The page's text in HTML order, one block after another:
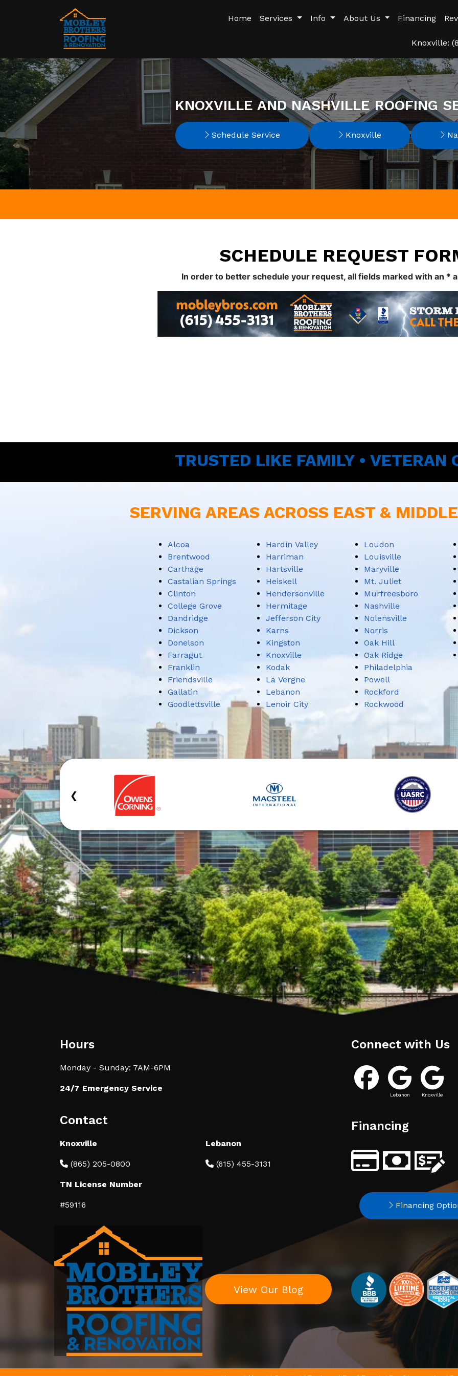
Home Services Info About Us Financing
Knoxville:
KNOXVILLE AND NASHVILLE ROOFING
Schedule Service Knoxville
SCHEDULE REQUEST
In order to better schedule your request, all fields marked with an *
TRUSTED LIKE FAMILY • VETERAN
SERVING AREAS ACROSS EAST &
Alcoa
Brentwood
Carthage
Castalian Springs
Clinton
College Grove
Dandridge
Dickson
Donelson
Farragut
Franklin
Friendsville
Gallatin
Goodlettsville
Hardin Valley
Harriman
Hartsville
Heiskell
Hendersonville
Hermitage
Jefferson City
Karns
Kingston
Knoxville
Kodak
La Vergne
Lebanon
Lenoir City
Loudon
Louisville
Maryville
Mt. Juliet
Murfreesboro
Nashville
Nolensville
Norris
Oak Hill
Oak Ridge
Philadelphia
Powell
Rockford
Rockwood
‹
Hours
Monday - Sunday: 7AM-6PM
24/7 Emergency Service
Contact
Knoxville
(865) 205-0800
Lebanon
(615) 455-3131
TN License Number
#59116
Connect with Us
Lebanon Knoxville
Financing
Financing
View Our Blog